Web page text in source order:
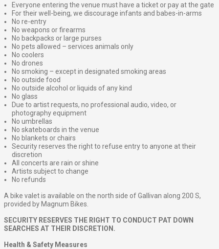
Everyone entering the venue must have a ticket or pay at the gate
For their well-being, we discourage infants and babes-in-arms
No re-entry
No weapons or firearms
No backpacks or large purses
No pets allowed – services animals only
No coolers
No drones
No smoking – except in designated smoking areas
No outside food
No outside alcohol or liquids of any kind
No glass
Due to artist requests, no professional audio, video, or
photography equipment
No umbrellas
No skateboards in the venue
No blankets or chairs
Security reserves the right to refuse entry to anyone at their
discretion
All concerts are rain or shine
Artists subject to change
No refunds
A bike valet is available on the north side of Gallivan along 200 S,
provided by Magnum Bikes.
SECURITY RESERVES THE RIGHT TO CONDUCT PAT DOWN
SEARCHES AT THEIR DISCRETION.
Health & Safety Measures